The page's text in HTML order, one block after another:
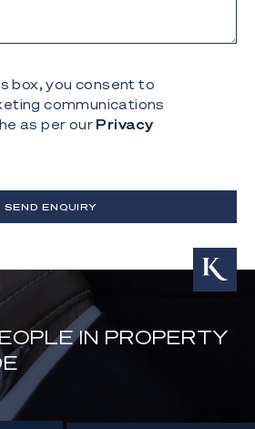
box, you consent to
communications
as per our Privacy
SEND ENQUIRY
IN PROPERTY